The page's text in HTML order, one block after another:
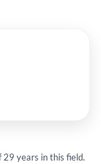
29 years in this field.